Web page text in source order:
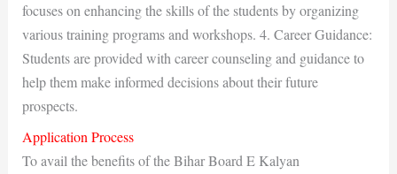
focuses on enhancing the skills of the students by organizing
various training programs and workshops. 4. Career Guidance:
Students are provided with career counseling and guidance to
help them make informed decisions about their future
prospects.
Application Process
To avail the benefits of the Bihar Board E Kalyan